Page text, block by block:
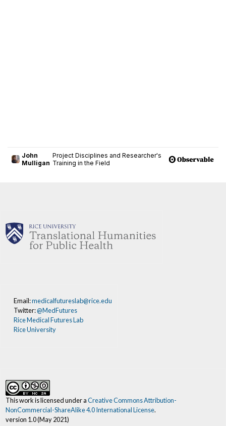
Email:medicalfutureslab@rice.edu
Twitter:@MedFutures
Rice Medical Futures Lab
Rice University
This work is licensed under aCreative Commons Attribution-
NonCommercial-ShareAlike 4.0 International License.
version 1.0 (May 2021)